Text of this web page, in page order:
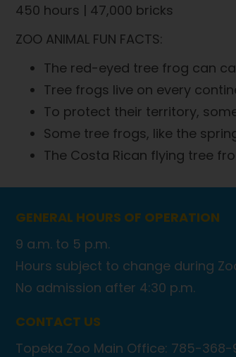
450 hours | 47,000 bricks
ZOO ANIMAL FUN FACTS:
The red-eyed tree frog can
Tree frogs live on every
To protect their territory,
Some tree frogs, like the
The Costa Rican flying tree
GENERAL HOURS OF OPERATION
9 a.m. to 5 p.m.
Hours subject to change during
No admission after 4:30 p.m.
CONTACT US
Topeka Zoo Main Office: 785-368-